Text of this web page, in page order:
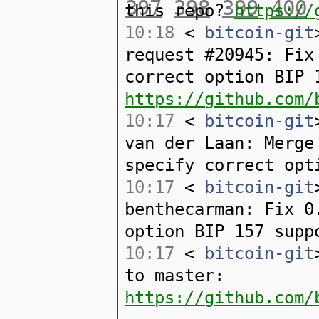
397 398 399 400
this repo?https://
10:18 < bitcoin-git
request #20945:
correct option BIP
https://
10:17 < bitcoin-git
van der Laan:
specify correct
10:17 < bitcoin-git
benthecarman:
option BIP 157
10:17 < bitcoin-git
to master:
https://github.com/